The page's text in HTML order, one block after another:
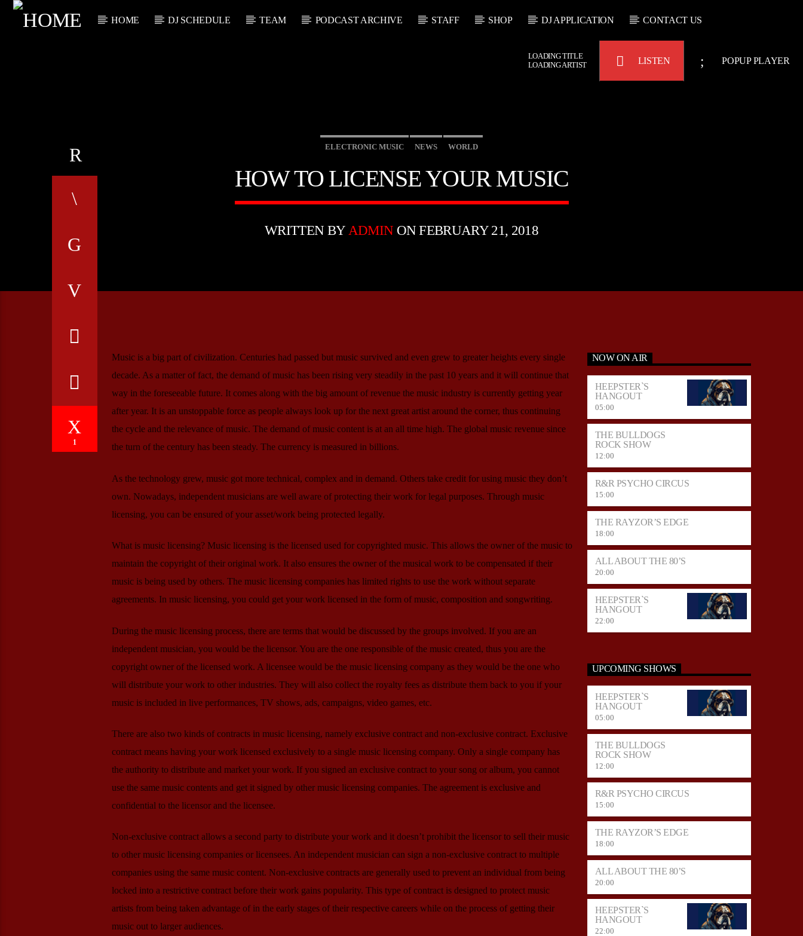
HOME DJ SCHEDULE TEAM PODCAST ARCHIVE STAFF SHOP DJ APPLICATION CONTACT US
POPUP PLAYER
LISTEN
LOADING TITLE
LOADING ARTIST
ELECTRONIC MUSIC NEWS WORLD
HOW TO LICENSE YOUR MUSIC
WRITTEN BY ADMIN ON FEBRUARY 21, 2018
1
Music is a big part of civilization. Centuries had passed but music survived and even grew to greater heights every single
decade. As a matter of fact, the demand of music has been rising very steadily in the past 10 years and it will continue that
way in the foreseeable future. It comes along with the big amount of revenue the music industry is currently getting year
after year. It is an unstoppable force as people always look up for the next great artist around the corner, thus continuing
the cycle and the relevance of music. The demand of music content is at an all time high. The global music revenue since
the turn of the century has been steady. The currency is measured in billions.
As the technology grew, music got more technical, complex and in demand. Others take credit for using music they don’t
own. Nowadays, independent musicians are well aware of protecting their work for legal purposes. Through music
licensing, you can be ensured of your asset/work being protected legally.
What is music licensing? Music licensing is the licensed used for copyrighted music. This allows the owner of the music to
maintain the copyright of their original work. It also ensures the owner of the musical work to be compensated if their
music is being used by others. The music licensing companies has limited rights to use the work without separate
agreements. In music licensing, you could get your work licensed in the form of music, composition and songwriting.
During the music licensing process, there are terms that would be discussed by the groups involved. If you are an
independent musician, you would be the licensor. You are the one responsible of the music created, thus you are the
copyright owner of the licensed work. A licensee would be the music licensing company as they would be the one who
will distribute your work to other industries. They will also collect the royalty fees as distribute them back to you if your
music is included in live performances, TV shows, ads, campaigns, video games, etc.
There are also two kinds of contracts in music licensing, namely exclusive contract and non-exclusive contract. Exclusive
contract means having your work licensed exclusively to a single music licensing company. Only a single company has
the authority to distribute and market your work. If you signed an exclusive contract to your song or album, you cannot
use the same music contents and get it signed by other music licensing companies. The agreement is exclusive and
confidential to the licensor and the licensee.
Non-exclusive contract allows a second party to distribute your work and it doesn’t prohibit the licensor to sell their music
to other music licensing companies or licensees. An independent musician can sign a non-exclusive contract to multiple
companies using the same music content. Non-exclusive contracts are generally used to prevent an individual from being
locked into a restrictive contract before their work gains popularity. This type of contract is designed to protect music
artists from being taken advantage of in the early stages of their respective careers while on the process of getting their
music out to larger audiences.
NOW ON AIR
HEEPSTER`S
HANGOUT
05:00
THE BULLDOGS
ROCK SHOW
12:00
R&R PSYCHO CIRCUS
15:00
THE RAYZOR’S EDGE
18:00
ALL ABOUT THE 80’S
20:00
HEEPSTER`S
HANGOUT
22:00
UPCOMING SHOWS
HEEPSTER`S
HANGOUT
05:00
THE BULLDOGS
ROCK SHOW
12:00
R&R PSYCHO CIRCUS
15:00
THE RAYZOR’S EDGE
18:00
ALL ABOUT THE 80’S
20:00
HEEPSTER`S
HANGOUT
22:00